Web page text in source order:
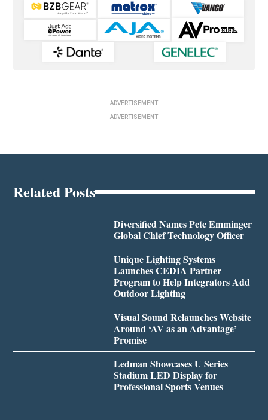
ADVERTISEMENT
ADVERTISEMENT
Related Posts
Diversified Names Pete Emminger
Global Chief Technology Officer
Unique Lighting Systems
Launches CEDIA Partner
Program to Help Integrators Add
Outdoor Lighting
Visual Sound Relaunches Website
Around ‘AV as an Advantage’
Promise
Ledman Showcases U Series
Stadium LED Display for
Professional Sports Venues